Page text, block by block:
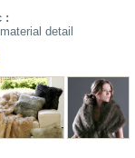
:
detail